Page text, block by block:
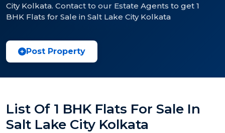
City Kolkata. Contact to our Estate Agents to get 1
BHK Flats for Sale in Salt Lake City Kolkata
Post Property
List Of 1 BHK Flats For Sale In
Salt Lake City Kolkata